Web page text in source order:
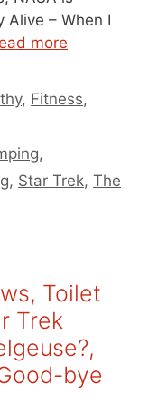
Alive – When I
more
, Fitness,
,
, Star Trek, The
Toilet
Trek
bye